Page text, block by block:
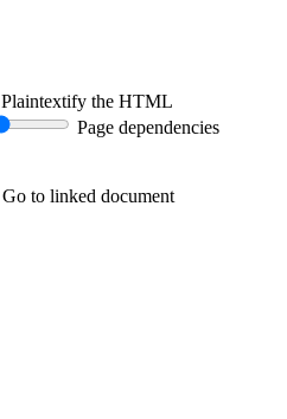
Plaintextify the HTML
Page dependencies
Go to linked document